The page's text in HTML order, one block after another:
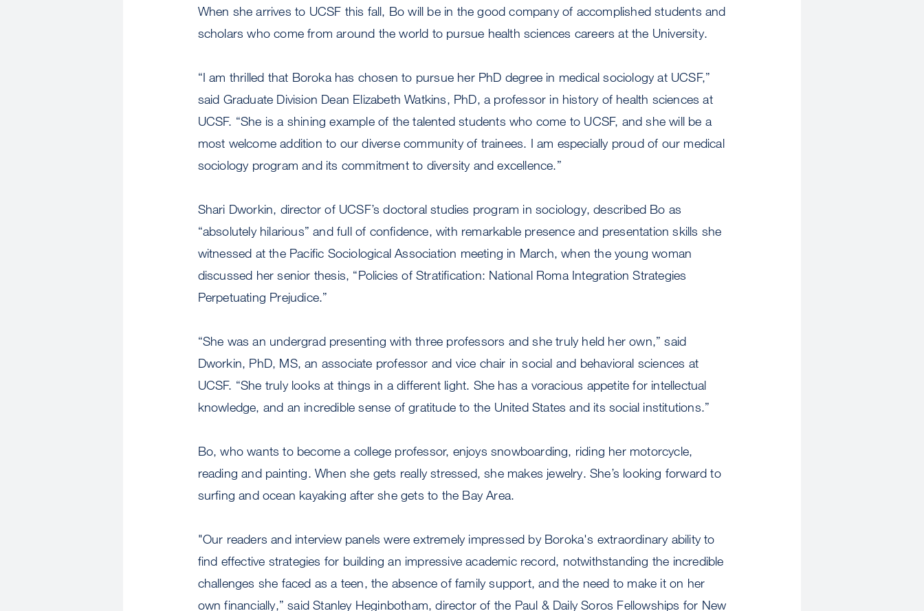
When she arrives to UCSF this fall, Bo will be in the good company of accomplished students and
scholars who come from around the world to pursue health sciences careers at the University.
“I am thrilled that Boroka has chosen to pursue her PhD degree in medical sociology at UCSF,”
said Graduate Division Dean Elizabeth Watkins, PhD, a professor in history of health sciences at
UCSF. “She is a shining example of the talented students who come to UCSF, and she will be a
most welcome addition to our diverse community of trainees. I am especially proud of our medical
sociology program and its commitment to diversity and excellence.”
Shari Dworkin, director of UCSF’s doctoral studies program in sociology, described Bo as
“absolutely hilarious” and full of confidence, with remarkable presence and presentation skills she
witnessed at the Pacific Sociological Association meeting in March, when the young woman
discussed her senior thesis, “Policies of Stratification: National Roma Integration Strategies
Perpetuating Prejudice.”
“She was an undergrad presenting with three professors and she truly held her own,” said
Dworkin, PhD, MS, an associate professor and vice chair in social and behavioral sciences at
UCSF. “She truly looks at things in a different light. She has a voracious appetite for intellectual
knowledge, and an incredible sense of gratitude to the United States and its social institutions.”
Bo, who wants to become a college professor, enjoys snowboarding, riding her motorcycle,
reading and painting. When she gets really stressed, she makes jewelry. She’s looking forward to
surfing and ocean kayaking after she gets to the Bay Area.
"Our readers and interview panels were extremely impressed by Boroka's extraordinary ability to
find effective strategies for building an impressive academic record, notwithstanding the incredible
challenges she faced as a teen, the absence of family support, and the need to make it on her
own financially,” said Stanley Heginbotham, director of the Paul & Daily Soros Fellowships for New